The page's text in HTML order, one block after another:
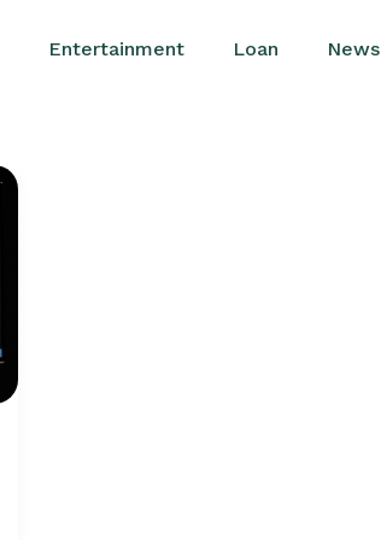
Entertainment Loan News